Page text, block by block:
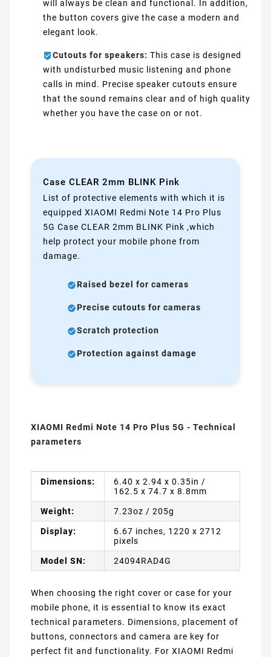
will always be clean and functional. In addition,
the button covers give the case a modern and
elegant look.
Cutouts for speakers: This case is designed
with undisturbed music listening and phone
calls in mind. Precise speaker cutouts ensure
that the sound remains clear and of high quality
whether you have the case on or not.
Case CLEAR 2mm BLINK Pink
List of protective elements with which it is
equipped XIAOMI Redmi Note 14 Pro Plus
5G Case CLEAR 2mm BLINK Pink ,which
help protect your mobile phone from
damage.
Raised bezel for cameras
Precise cutouts for cameras
Scratch protection
Protection against damage
XIAOMI Redmi Note 14 Pro Plus 5G - Technical
parameters
Dimensions:
6.40 x 2.94 x 0.35in /
162.5 x 74.7 x 8.8mm
Weight: 7.23oz / 205g
Display:
6.67 inches, 1220 x 2712
pixels
Model SN: 24094RAD4G
When choosing the right cover or case for your
mobile phone, it is essential to know its exact
technical parameters. Dimensions, placement of
buttons, connectors and camera are key for
perfect fit and functionality. For XIAOMI Redmi